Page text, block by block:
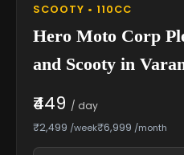
SCOOTY • 110CC
Hero Moto Corp
and Scooty in
₹449 / day
₹2,499 /week₹6,999 /month